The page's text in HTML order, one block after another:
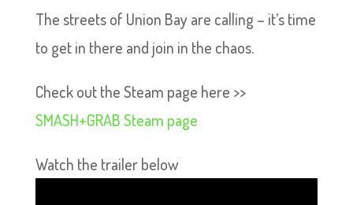
The streets of Union Bay are calling – it’s time
to get in there and join in the chaos.
Check out the Steam page here >>
SMASH+GRAB Steam page
Watch the trailer below